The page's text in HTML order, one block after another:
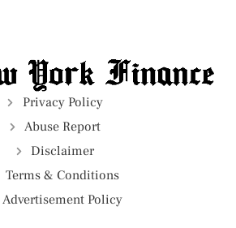
Privacy Policy
Abuse Report
Disclaimer
Terms & Conditions
Advertisement Policy